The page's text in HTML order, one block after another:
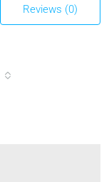
Reviews (0)